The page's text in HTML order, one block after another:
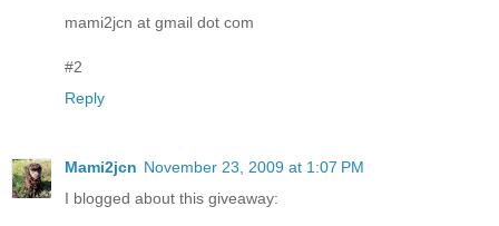
mami2jcn at gmail dot com
#2
Reply
Mami2jcn November 23, 2009 at 1:07 PM
I blogged about this giveaway: